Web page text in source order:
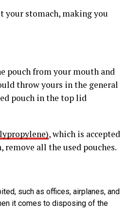
your stomach, making you
pouch from your mouth and
throw yours in the general
pouch in the top lid
, which is accepted
remove all the used pouches.
such as offices, airplanes, and
it comes to disposing of the